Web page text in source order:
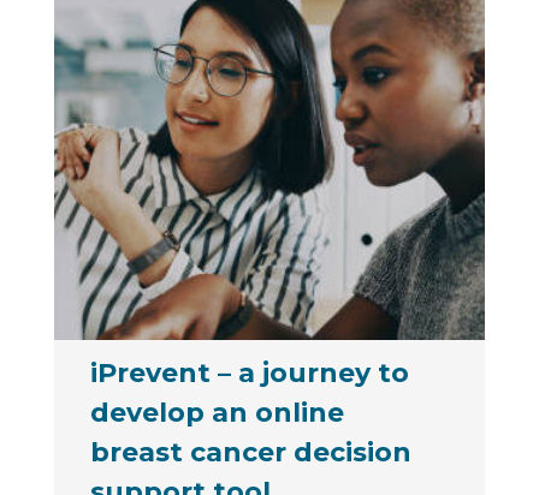
iPrevent – a journey to
develop an online
breast cancer decision